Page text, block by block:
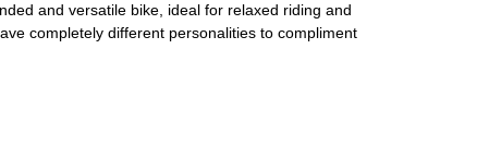
and versatile bike, ideal for relaxed riding and
completely different personalities to compliment